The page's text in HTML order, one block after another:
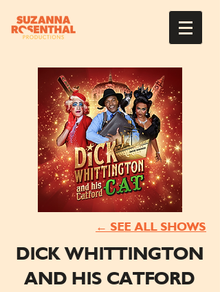
← SEE ALL SHOWS
DICK WHITTINGTON
AND HIS CATFORD